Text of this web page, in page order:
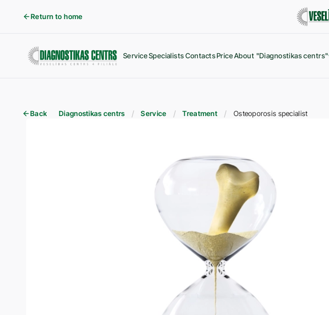
Return to home
ServiceSpecialistsContactsPriceAbout "Diagnostikas centrs"
Back Diagnostikas centrs Service Treatment Osteoporosis specialist